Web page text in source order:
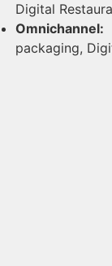
Digital
Omnichannel:
packaging,